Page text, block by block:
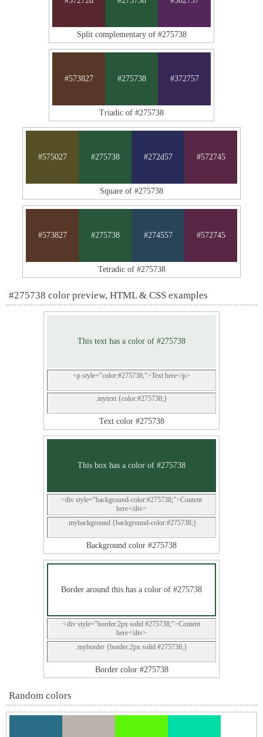
Split complementary of #275738
#573827 #275738 #372757
Triadic of #275738
#575027 #275738 #272d57 #572745
Square of #275738
#573827 #275738 #274557 #572745
Tetradic of #275738
#275738 color preview, HTML & CSS examples
This text has a color of #275738
<p style="color:#275738;">Text here</p>
.mytext {color:#275738;}
Text color #275738
This box has a color of #275738
<div style="background-color:#275738;">Content
here</div>
.mybackground {background-color:#275738;}
Background color #275738
Border around this has a color of #275738
<div style="border:2px solid #275738;">Content
here</div>
.myborder {border:2px solid #275738;}
Border color #275738
Random colors